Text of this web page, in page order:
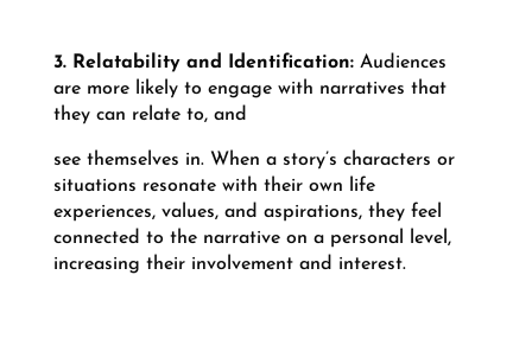
3. Relatability and Identification: Audiences
are more likely to engage with narratives that
they can relate to, and
see themselves in. When a story’s characters or
situations resonate with their own life
experiences, values, and aspirations, they feel
connected to the narrative on a personal level,
increasing their involvement and interest.